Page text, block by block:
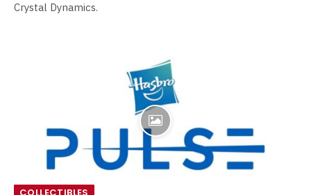
Crystal Dynamics.
COLLECTIBLES